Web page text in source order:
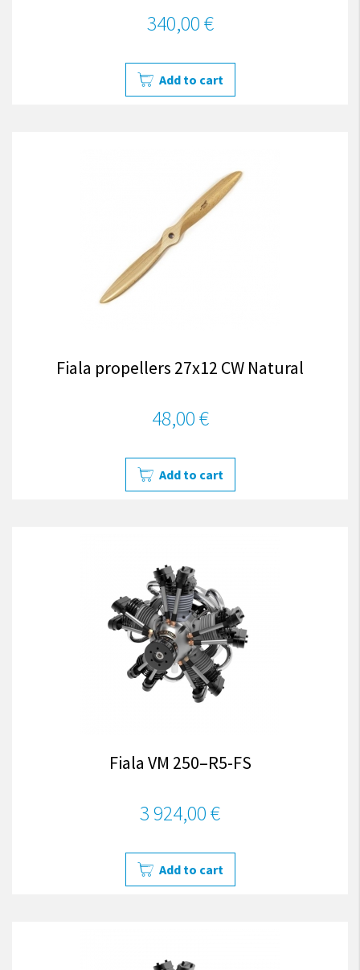
340,00 €
Add to cart
Fiala propellers 27x12 CW Natural
48,00 €
Add to cart
Fiala VM 250–R5-FS
3 924,00 €
Add to cart